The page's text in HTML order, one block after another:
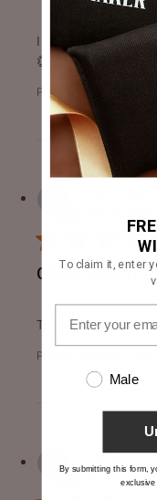
I really love the
👏
read more about
Product Reviewed: [FS]
Harvinder
GOOD QUALITY
Thanks for the gift
read more about
Product Reviewed:
GREGORY
Verified Buyer
To claim it, enter
Male
By submitting this form,